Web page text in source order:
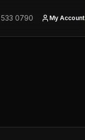
533 0790 My Account